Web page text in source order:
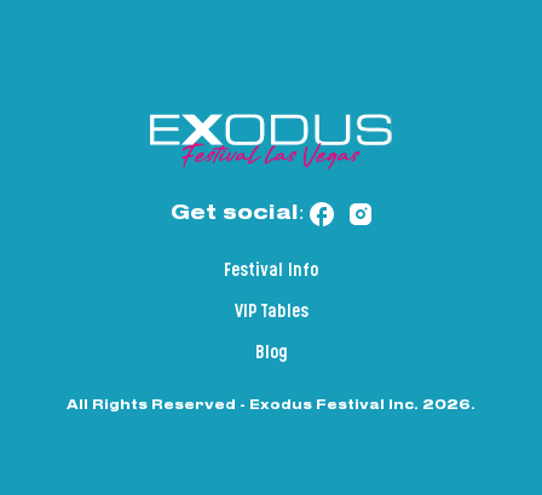
Get social:
Festival Info
VIP Tables
Blog
All Rights Reserved - Exodus Festival Inc. 2026.